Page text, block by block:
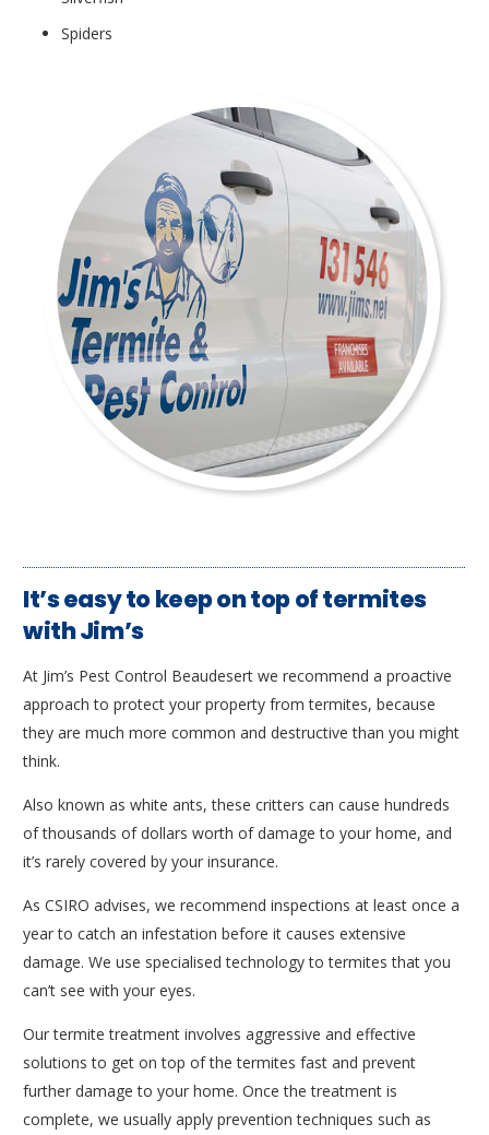
Spiders
It’s easy to keep on top of termites
with Jim’s
At Jim’s Pest Control Beaudesert we recommend a proactive
approach to protect your property from termites, because
they are much more common and destructive than you might
think.
Also known as white ants, these critters can cause hundreds
of thousands of dollars worth of damage to your home, and
it’s rarely covered by your insurance.
As CSIRO advises, we recommend inspections at least once a
year to catch an infestation before it causes extensive
damage. We use specialised technology to termites that you
can’t see with your eyes.
Our termite treatment involves aggressive and effective
solutions to get on top of the termites fast and prevent
further damage to your home. Once the treatment is
complete, we usually apply prevention techniques such as